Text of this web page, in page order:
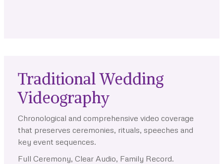
Traditional Wedding
Videography
Chronological and comprehensive video coverage
that preserves ceremonies, rituals, speeches and
key event sequences.
Full Ceremony, Clear Audio, Family Record.